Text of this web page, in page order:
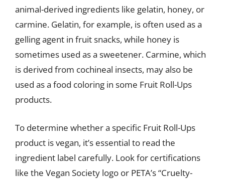
animal-derived ingredients like gelatin, honey, or
carmine. Gelatin, for example, is often used as a
gelling agent in fruit snacks, while honey is
sometimes used as a sweetener. Carmine, which
is derived from cochineal insects, may also be
used as a food coloring in some Fruit Roll-Ups
products.
To determine whether a specific Fruit Roll-Ups
product is vegan, it’s essential to read the
ingredient label carefully. Look for certifications
like the Vegan Society logo or PETA’s “Cruelty-